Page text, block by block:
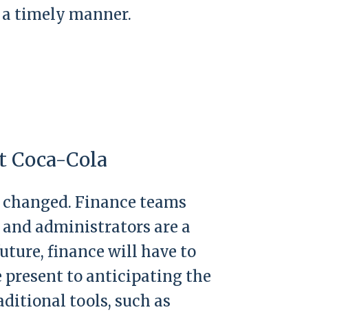
timely manner.
Cola
Finance teams
administrators are a
finance will have to
present to anticipating the
tools, such as